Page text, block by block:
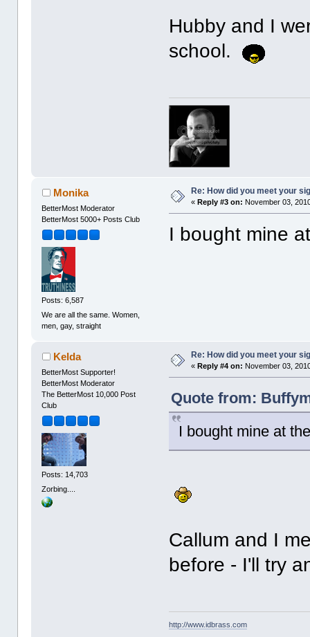
Hubby and I
school.
Monika
BetterMost Moderator
BetterMost 5000+ Posts Club
Posts: 6,587
We are all the same. Women,
men, gay, straight
Re: How did you meet your
« Reply #3 on: November 03,
I bought mine
Kelda
BetterMost Supporter!
BetterMost Moderator
The BetterMost 10,000 Post
Club
Posts: 14,703
Zorbing....
Re: How did you meet your
« Reply #4 on: November 03,
Quote from:
I bought mine at
Callum and I
before - I'll try
http://www.idbrass.com